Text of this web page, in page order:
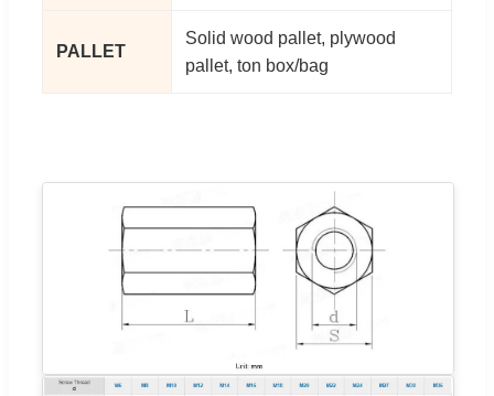
PALLET
Solid wood pallet, plywood
pallet, ton box/bag